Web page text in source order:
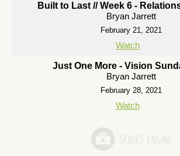
Built to Last // Week 6 -
Bryan Jarrett
February 21, 2021
Watch
Just One More - Vision
Bryan Jarrett
February 28, 2021
Watch